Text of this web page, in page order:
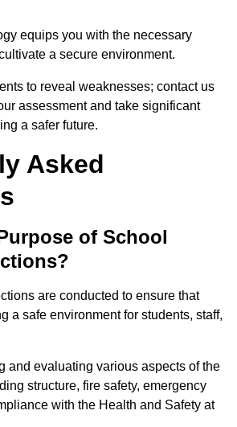
equips you with the necessary
a secure environment.
to reveal weaknesses; contact us
assessment and take significant
a safer future.
Asked
of School
are conducted to ensure that
a safe environment for students, staff,
and evaluating various aspects of the
structure, fire safety, emergency
with the Health and Safety at